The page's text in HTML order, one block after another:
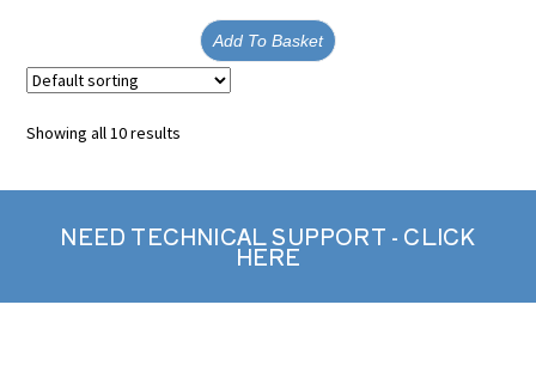
Add To Basket
Showing all 10 results
NEED TECHNICAL SUPPORT - CLICK
HERE